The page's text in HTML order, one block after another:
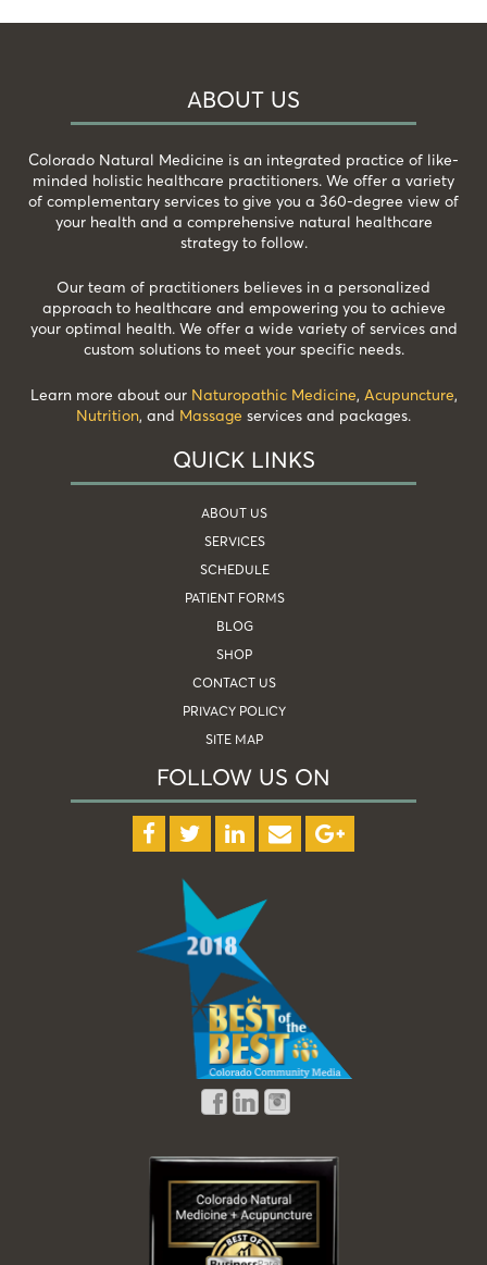
ABOUT US
Colorado Natural Medicine is an integrated practice of like-
minded holistic healthcare practitioners. We offer a variety
of complementary services to give you a 360-degree view of
your health and a comprehensive natural healthcare
strategy to follow.
Our team of practitioners believes in a personalized
approach to healthcare and empowering you to achieve
your optimal health. We offer a wide variety of services and
custom solutions to meet your specific needs.
Learn more about our Naturopathic Medicine, Acupuncture,
Nutrition, and Massage services and packages.
QUICK LINKS
ABOUT US
SERVICES
SCHEDULE
PATIENT FORMS
BLOG
SHOP
CONTACT US
PRIVACY POLICY
SITE MAP
FOLLOW US ON